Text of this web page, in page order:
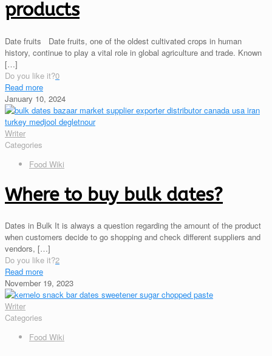
products
Date fruits Date fruits, one of the oldest cultivated crops in human
history, continue to play a vital role in global agriculture and trade. Known
[…]
Do you like it?0
Read more
January 10, 2024
Writer
Categories
Food Wiki
Where to buy bulk dates?
Dates in Bulk It is always a question regarding the amount of the product
when customers decide to go shopping and check different suppliers and
vendors, […]
Do you like it?2
Read more
November 19, 2023
Writer
Categories
Food Wiki